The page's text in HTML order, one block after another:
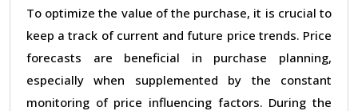
To optimize the value of the purchase, it is crucial to
keep a track of current and future price trends. Price
forecasts are beneficial in purchase planning,
especially when supplemented by the constant
monitoring of price influencing factors. During the